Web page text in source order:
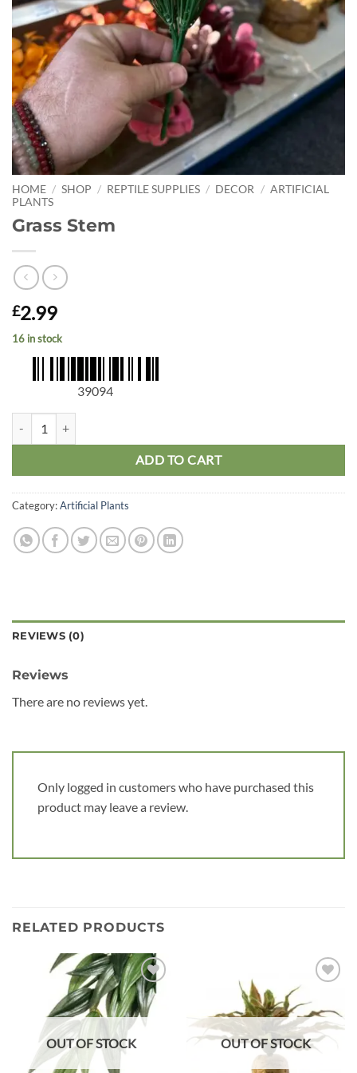
HOME / SHOP / REPTILE SUPPLIES / DECOR / ARTIFICIAL
PLANTS
Grass Stem
£2.99
16 in stock
39094
ADD TO CART
Category:Artificial Plants
REVIEWS (0)
Reviews
There are no reviews yet.
Only logged in customers who have purchased this
product may leave a review.
RELATED PRODUCTS
Add to
wishlist
OUT OF STOCK
wishlist
OUT OF STOCK